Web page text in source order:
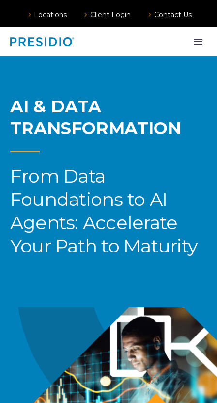
Locations Client Login Contact Us
AI & DATA
TRANSFORMATION
From Data
Foundations to AI
Agents: Accelerate
Your Pathto Maturity